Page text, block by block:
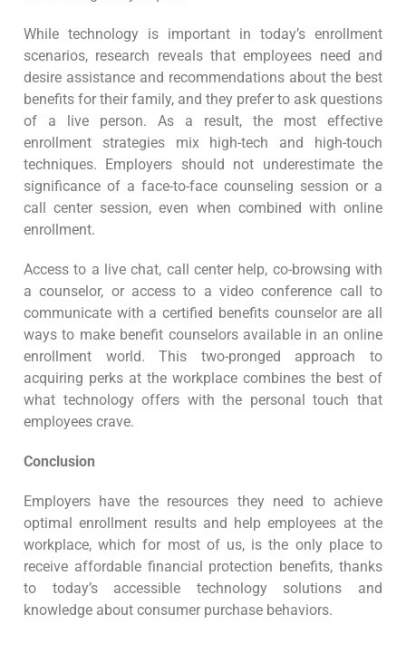
While technology is important in today’s enrollment
scenarios, research reveals that employees need and
desire assistance and recommendations about the best
benefits for their family, and they prefer to ask questions
of a live person. As a result, the most effective
enrollment strategies mix high-tech and high-touch
techniques. Employers should not underestimate the
significance of a face-to-face counseling session or a
call center session, even when combined with online
enrollment.
Access to a live chat, call center help, co-browsing with
a counselor, or access to a video conference call to
communicate with a certified benefits counselor are all
ways to make benefit counselors available in an online
enrollment world. This two-pronged approach to
acquiring perks at the workplace combines the best of
what technology offers with the personal touch that
employees crave.
Conclusion
Employers have the resources they need to achieve
optimal enrollment results and help employees at the
workplace, which for most of us, is the only place to
receive affordable financial protection benefits, thanks
to today’s accessible technology solutions and
knowledge about consumer purchase behaviors.